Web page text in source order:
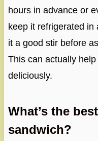
hours in advance or
keep it refrigerated
it a good stir before
This can actually
deliciously.
What’s the
sandwich?